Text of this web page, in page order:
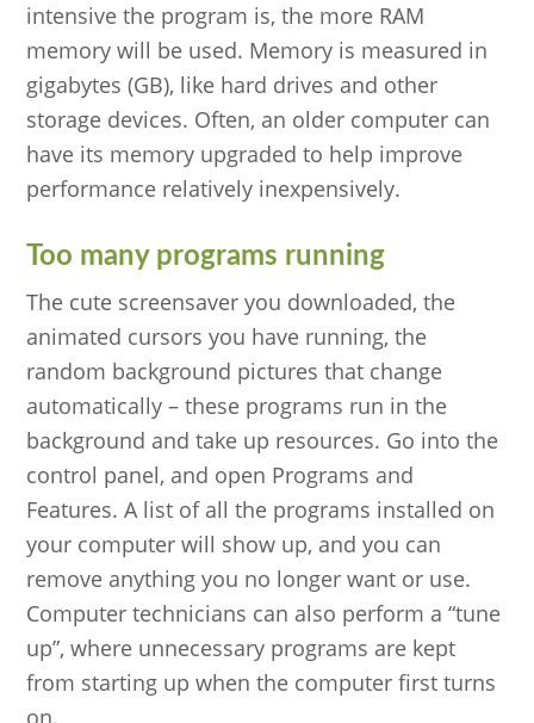
intensive the program is, the more RAM
memory will be used. Memory is measured in
gigabytes (GB), like hard drives and other
storage devices. Often, an older computer can
have its memory upgraded to help improve
performance relatively inexpensively.
Too many programs running
The cute screensaver you downloaded, the
animated cursors you have running, the
random background pictures that change
automatically – these programs run in the
background and take up resources. Go into the
control panel, and open Programs and
Features. A list of all the programs installed on
your computer will show up, and you can
remove anything you no longer want or use.
Computer technicians can also perform a “tune
up”, where unnecessary programs are kept
from starting up when the computer first turns
on.